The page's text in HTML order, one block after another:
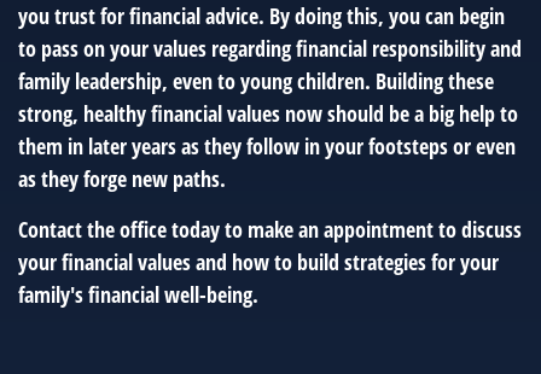
you trust for financial advice. By doing this, you can begin
to pass on your values regarding financial responsibility and
family leadership, even to young children. Building these
strong, healthy financial values now should be a big help to
them in later years as they follow in your footsteps or even
as they forge new paths.
Contact the office today to make an appointment to discuss
your financial values and how to build strategies for your
family's financial well-being.